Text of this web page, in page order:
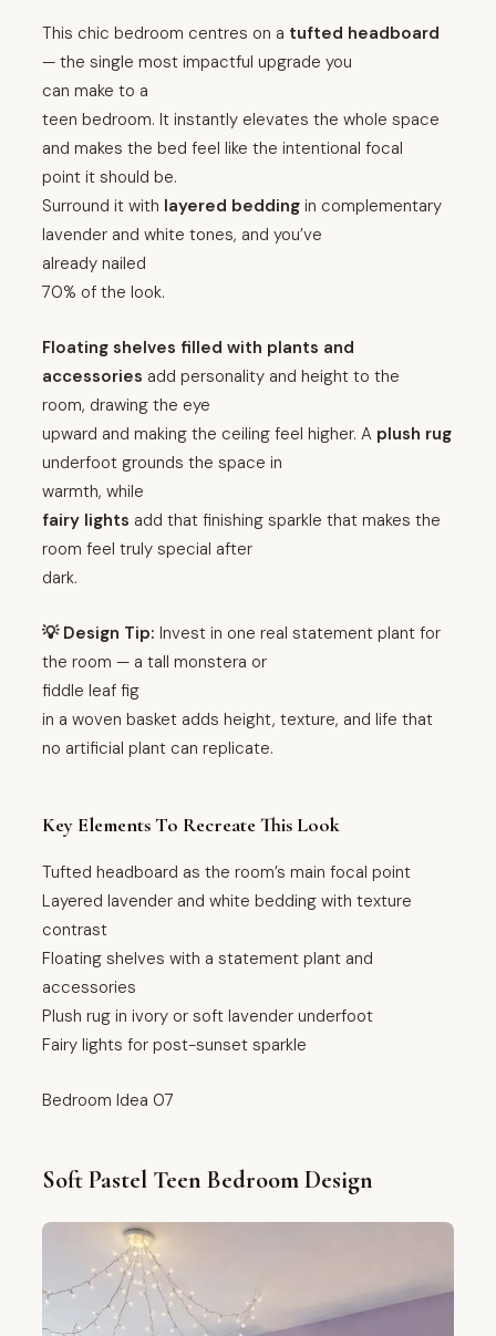
This chic bedroom centres on a tufted headboard
— the single most impactful upgrade you
can make to a
teen bedroom. It instantly elevates the whole space
and makes the bed feel like the intentional focal
point it should be.
Surround it with layered bedding in complementary
lavender and white tones, and you’ve
already nailed
70% of the look.
Floating shelves filled with plants and
accessories add personality and height to the
room, drawing the eye
upward and making the ceiling feel higher. A plush rug
underfoot grounds the space in
warmth, while
fairy lights add that finishing sparkle that makes the
room feel truly special after
dark.
💡 Design Tip: Invest in one real statement plant for
the room — a tall monstera or
fiddle leaf fig
in a woven basket adds height, texture, and life that
no artificial plant can replicate.
Key Elements To Recreate This Look
Tufted headboard as the room’s main focal point
Layered lavender and white bedding with texture
contrast
Floating shelves with a statement plant and
accessories
Plush rug in ivory or soft lavender underfoot
Fairy lights for post-sunset sparkle
Bedroom Idea 07
Soft Pastel Teen Bedroom Design